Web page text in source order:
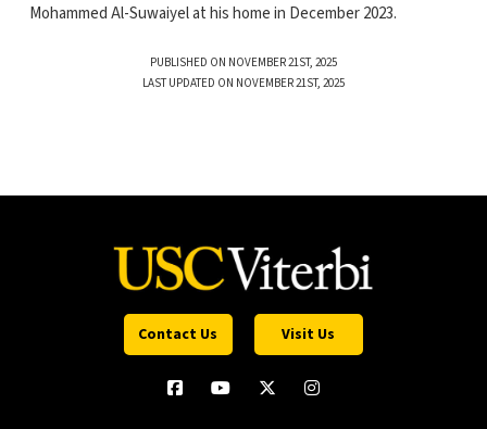
Mohammed Al-Suwaiyel at his home in December 2023.
PUBLISHED ON NOVEMBER 21ST, 2025
LAST UPDATED ON NOVEMBER 21ST, 2025
Contact Us Visit Us